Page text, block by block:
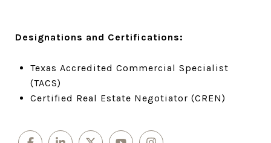
Designations and Certifications:
Texas Accredited Commercial Specialist
(TACS)
Certified Real Estate Negotiator (CREN)